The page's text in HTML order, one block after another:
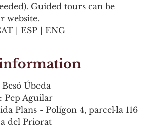
Guided tours can be
website.
| ESP | ENG
Úbeda
Pep Aguilar
Plans - Polígon 4, parcel·la 116
del Priorat